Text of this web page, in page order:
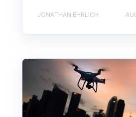
JONATHAN EHRLICH